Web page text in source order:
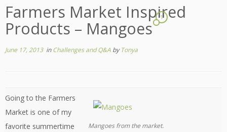
Farmers Market Inspired
Products – Mangoes
1
June 17, 2013inChallenges and Q&A byTonya
Going to the Farmers
Market is one of my
favorite summertime
Mangoes from the market.